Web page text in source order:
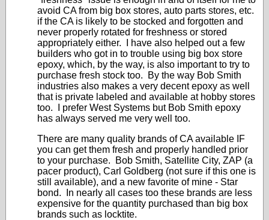
avoid CA from big box stores, auto parts stores, etc.
if the CA is likely to be stocked and forgotten and
never properly rotated for freshness or stored
appropriately either. I have also helped out a few
builders who got in to trouble using big box store
epoxy, which, by the way, is also important to try to
purchase fresh stock too. By the way Bob Smith
industries also makes a very decent epoxy as well
that is private labeled and available at hobby stores
too. I prefer West Systems but Bob Smith epoxy
has always served me very well too.
There are many quality brands of CA available IF
you can get them fresh and properly handled prior
to your purchase. Bob Smith, Satellite City, ZAP (a
pacer product), Carl Goldberg (not sure if this one is
still available), and a new favorite of mine - Star
bond. In nearly all cases too these brands are less
expensive for the quantity purchased than big box
brands such as locktite.